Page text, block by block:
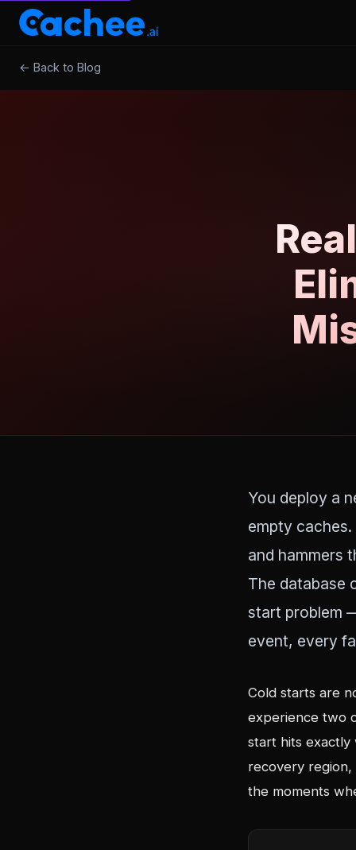
← Back to Blog
You deploy a
empty
and hammers
The database
start problem
event, every
Cold starts are
experience two
start hits exactly
recovery
the moments